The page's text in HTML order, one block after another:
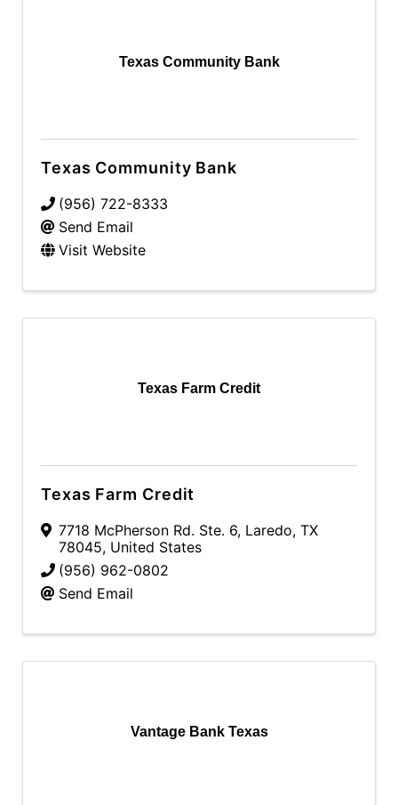
Texas Community Bank
Texas Community Bank
(956) 722-8333
Send Email
Visit Website
Texas Farm Credit
Texas Farm Credit
7718 McPherson Rd. Ste. 6, Laredo, TX
78045, United States
(956) 962-0802
Send Email
Vantage Bank Texas